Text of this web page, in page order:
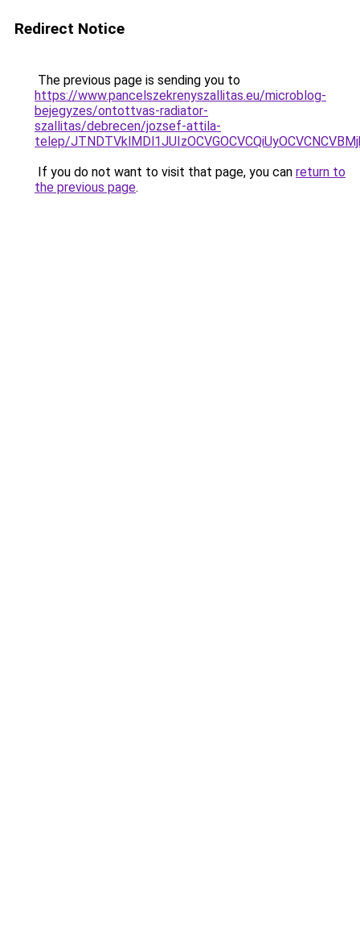
Redirect Notice
The previous page is sending you to
https://www.pancelszekrenyszallitas.eu/microblog-
bejegyzes/ontottvas-radiator-
szallitas/debrecen/jozsef-attila-
telep/
If you do not want to visit that page, you can return to
the previous page.